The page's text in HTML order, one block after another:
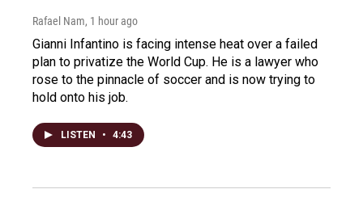
Rafael Nam, 1 hour ago
Gianni Infantino is facing intense heat over a failed
plan to privatize the World Cup. He is a lawyer who
rose to the pinnacle of soccer and is now trying to
hold onto his job.
LISTEN • 4:43